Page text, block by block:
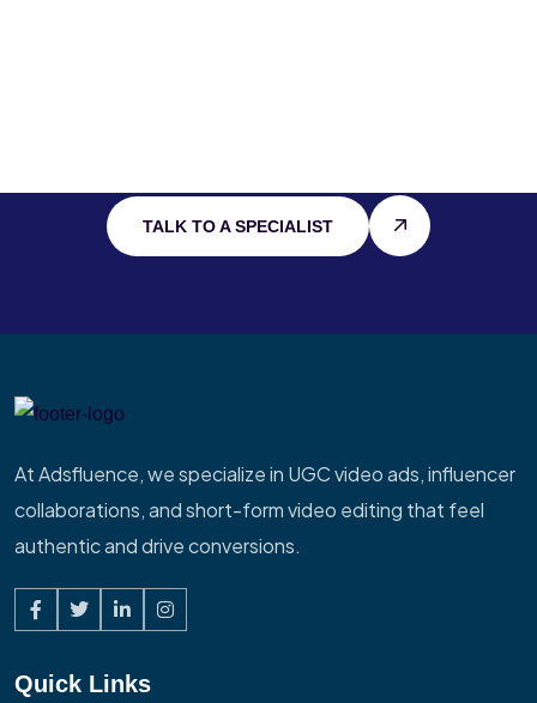
TALK TO A SPECIALIST
At Adsfluence, we specialize in UGC video ads, influencer
collaborations, and short-form video editing that feel
authentic and drive conversions.
Quick Links